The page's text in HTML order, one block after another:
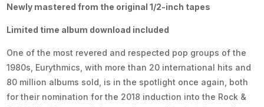
Newly mastered from the original 1/2-inch tapes
Limited time album download included
One of the most revered and respected pop groups of the
1980s, Eurythmics, with more than 20 international hits and
80 million albums sold, is in the spotlight once again, both
for their nomination for the 2018 induction into the Rock &